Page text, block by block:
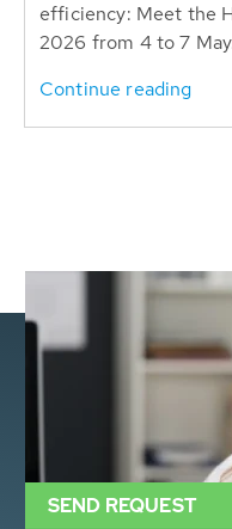
efficiency: Meet the
2026 from 4 to 7
Continue reading
SEND REQUEST